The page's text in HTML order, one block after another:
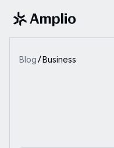
Blog Business